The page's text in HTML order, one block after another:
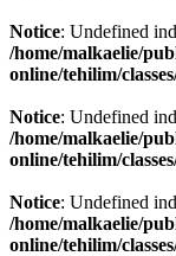
Notice: Undefined
/home/malkaelie/
online/tehilim/
Notice: Undefined
/home/malkaelie/
online/tehilim/
Notice: Undefined
/home/malkaelie/
online/tehilim/